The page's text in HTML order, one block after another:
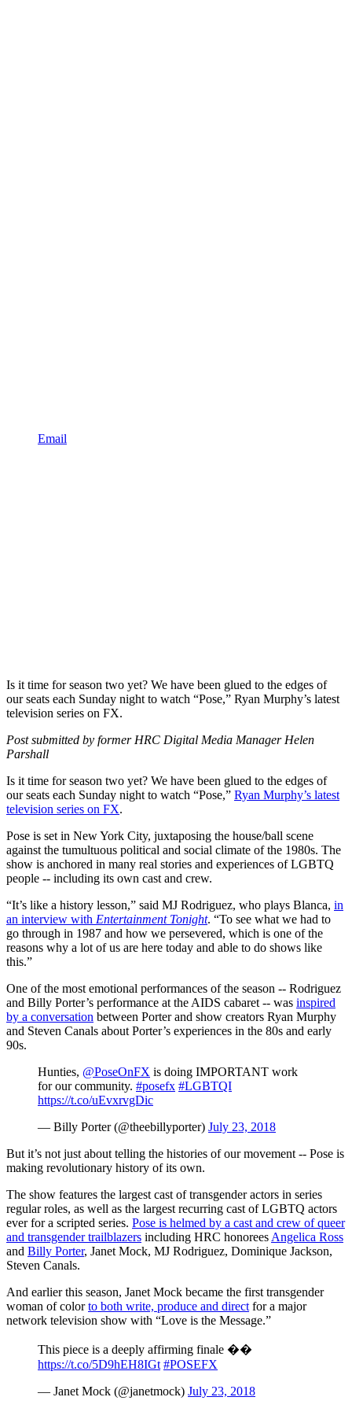
Email
Is it time for season two yet? We have been glued to the edges of
our seats each Sunday night to watch “Pose,” Ryan Murphy’s latest
television series on FX.
Post submitted by former HRC Digital Media Manager Helen
Parshall
Is it time for season two yet? We have been glued to the edges of
our seats each Sunday night to watch “Pose,” Ryan Murphy’s latest
television series on FX.
Pose is set in New York City, juxtaposing the house/ball scene
against the tumultuous political and social climate of the 1980s. The
show is anchored in many real stories and experiences of LGBTQ
people -- including its own cast and crew.
“It’s like a history lesson,” said MJ Rodriguez, who plays Blanca, in
an interview with Entertainment Tonight. “To see what we had to
go through in 1987 and how we persevered, which is one of the
reasons why a lot of us are here today and able to do shows like
this.”
One of the most emotional performances of the season -- Rodriguez
and Billy Porter’s performance at the AIDS cabaret -- was inspired
by a conversation between Porter and show creators Ryan Murphy
and Steven Canals about Porter’s experiences in the 80s and early
90s.
Hunties, @PoseOnFX is doing IMPORTANT work
for our community. #posefx #LGBTQI
https://t.co/uEvxrvgDic
— Billy Porter (@theebillyporter) July 23, 2018
But it’s not just about telling the histories of our movement -- Pose is
making revolutionary history of its own.
The show features the largest cast of transgender actors in series
regular roles, as well as the largest recurring cast of LGBTQ actors
ever for a scripted series. Pose is helmed by a cast and crew of queer
and transgender trailblazers including HRC honorees Angelica Ross
and Billy Porter, Janet Mock, MJ Rodriguez, Dominique Jackson,
Steven Canals.
And earlier this season, Janet Mock became the first transgender
woman of colorto both write, produce and direct for a major
network television show with “Love is the Message.”
This piece is a deeply affirming finale ��
https://t.co/5D9hEH8IGt #POSEFX
— Janet Mock (@janetmock) July 23, 2018